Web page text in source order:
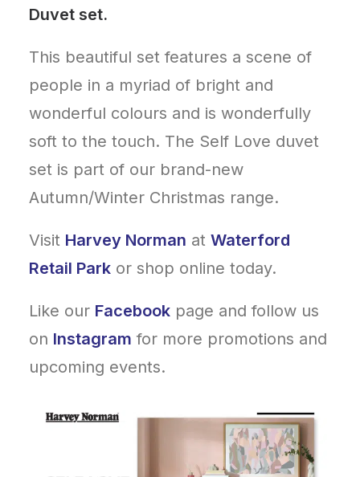
Duvet set.
This beautiful set features a scene of
people in a myriad of bright and
wonderful colours and is wonderfully
soft to the touch. The Self Love duvet
set is part of our brand-new
Autumn/Winter Christmas range.
Visit Harvey Norman at Waterford
Retail Park or shop online today.
Like our Facebook page and follow us
on Instagram for more promotions and
upcoming events.